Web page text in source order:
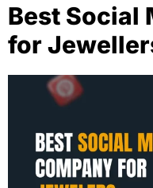
Best Social
for